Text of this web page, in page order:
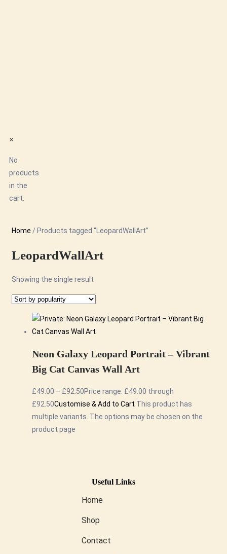
×
No
products
in the
cart.
Home / Products tagged “LeopardWallArt”
LeopardWallArt
Showing the single result
Neon Galaxy Leopard Portrait – Vibrant
Big Cat Canvas Wall Art
£49.00 – £92.50Price range: £49.00 through
£92.50Customise & Add to Cart This product has
multiple variants. The options may be chosen on the
product page
Useful Links
Home
Shop
Contact